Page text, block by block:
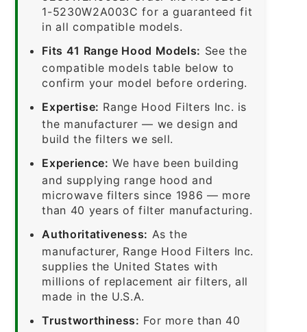
1-5230W2A003C for a guaranteed fit
in all compatible models.
Fits 41 Range Hood Models: See the
compatible models table below to
confirm your model before ordering.
Expertise: Range Hood Filters Inc. is
the manufacturer — we design and
build the filters we sell.
Experience: We have been building
and supplying range hood and
microwave filters since 1986 — more
than 40 years of filter manufacturing.
Authoritativeness: As the
manufacturer, Range Hood Filters Inc.
supplies the United States with
millions of replacement air filters, all
made in the U.S.A.
Trustworthiness: For more than 40